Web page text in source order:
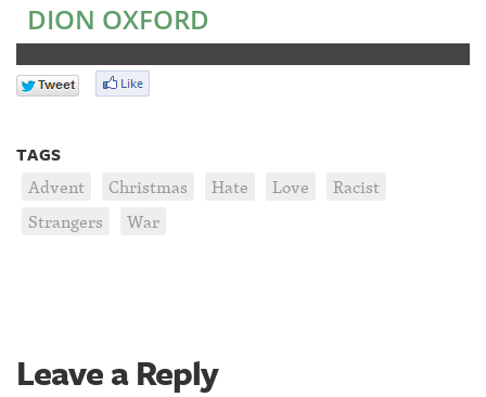
DION OXFORD
TAGS
Advent Christmas Hate Love
Racist
Strangers
War
Leave a Reply